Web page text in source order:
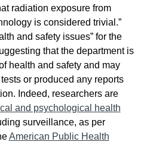
radiation exposure from
is considered trivial.”
and safety issues” for the
that the department is
health and safety and may
or produced any reports
Indeed, researchers are
and psychological health
surveillance, as per
American Public Health